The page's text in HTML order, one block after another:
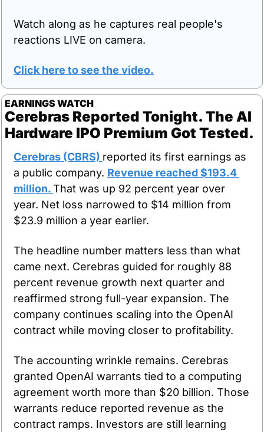
Watch along as he captures real people's
reactions LIVE on camera.
Click here to see the video.
EARNINGS WATCH
Cerebras Reported Tonight. The AI
Hardware IPO Premium Got Tested.
Cerebras (CBRS) reported its first earnings as
a public company. Revenue reached $193.4
million. That was up 92 percent year over
year. Net loss narrowed to $14 million from
$23.9 million a year earlier.
The headline number matters less than what
came next. Cerebras guided for roughly 88
percent revenue growth next quarter and
reaffirmed strong full-year expansion. The
company continues scaling into the OpenAI
contract while moving closer to profitability.
The accounting wrinkle remains. Cerebras
granted OpenAI warrants tied to a computing
agreement worth more than $20 billion. Those
warrants reduce reported revenue as the
contract ramps. Investors are still learning